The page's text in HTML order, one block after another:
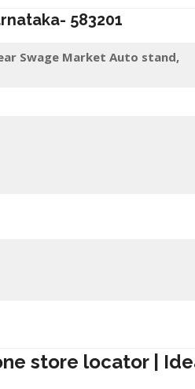
583201
Swage Market Auto stand,
store locator |